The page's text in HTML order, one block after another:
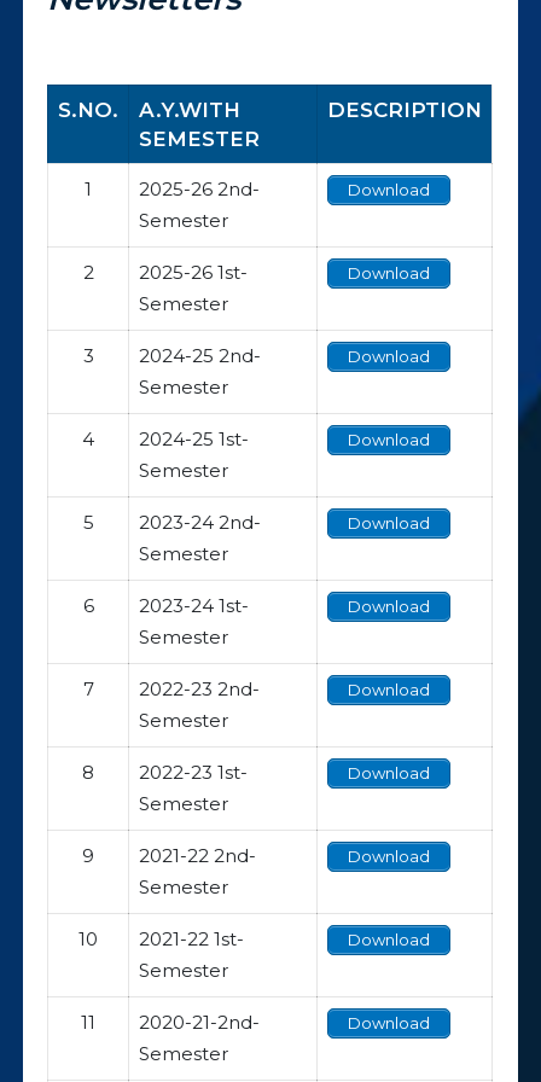
S.NO.
A.Y.WITH
SEMESTER
DESCRIPTION
1
2025-26 2nd-
Semester
Download
2
2025-26 1st-
Semester
Download
3
2024-25 2nd-
Semester
Download
4
2024-25 1st-
Semester
Download
5
2023-24 2nd-
Semester
Download
6
2023-24 1st-
Semester
Download
7
2022-23 2nd-
Semester
Download
8
2022-23 1st-
Semester
Download
9
2021-22 2nd-
Semester
Download
10
2021-22 1st-
Semester
Download
11
2020-21-2nd-
Semester
Download